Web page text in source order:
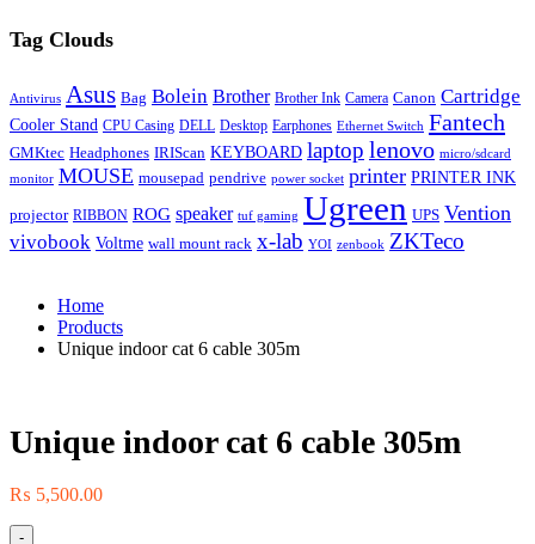
Tag Clouds
Antivirus Asus Bag Bolein Brother Brother Ink Camera Canon Cartridge
Cooler Stand CPU Casing DELL Desktop Earphones Ethernet Switch Fantech
GMKtec Headphones IRIScan KEYBOARD laptop lenovo micro/sdcard
monitor MOUSE mousepad pendrive power socket printer PRINTER INK
projector RIBBON ROG speaker tuf gaming Ugreen UPS Vention
vivobook Voltme wall mount rack x-lab YOI zenbook ZKTeco
Home
Products
Unique indoor cat 6 cable 305m
Unique indoor cat 6 cable 305m
₨ 5,500.00
-